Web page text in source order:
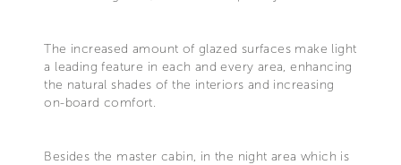
The increased amount of glazed surfaces make light
a leading feature in each and every area, enhancing
the natural shades of the interiors and increasing
on-board comfort.
Besides the master cabin, in the night area which is